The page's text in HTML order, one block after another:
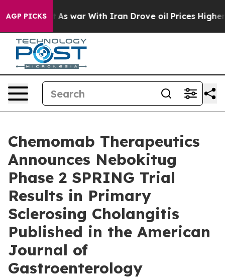
AGP PICKS
As war With Iran Drove oil Prices Higher, Trump
Chemomab Therapeutics
Announces Nebokitug
Phase 2 SPRING Trial
Results in Primary
Sclerosing Cholangitis
Published in the American
Journal of
Gastroenterology